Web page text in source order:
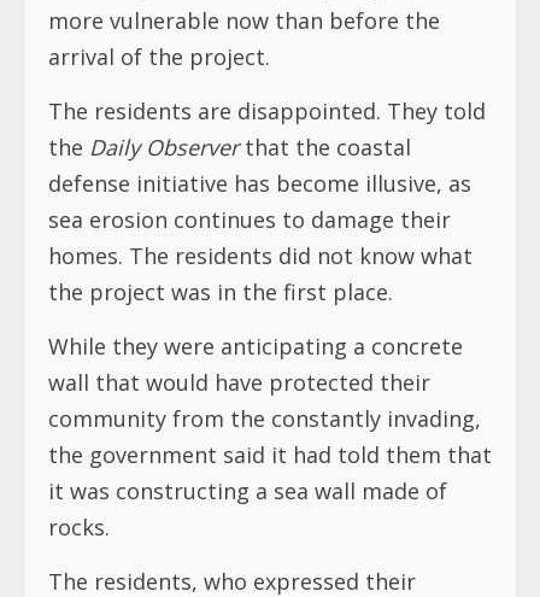
more vulnerable now than before the
arrival of the project.
The residents are disappointed. They told
the Daily Observerthat the coastal
defense initiative has become illusive, as
sea erosion continues to damage their
homes. The residents did not know what
the project was in the first place.
While they were anticipating a concrete
wall that would have protected their
community from the constantly invading,
the government said it had told them that
it was constructing a sea wall made of
rocks.
The residents, who expressed their